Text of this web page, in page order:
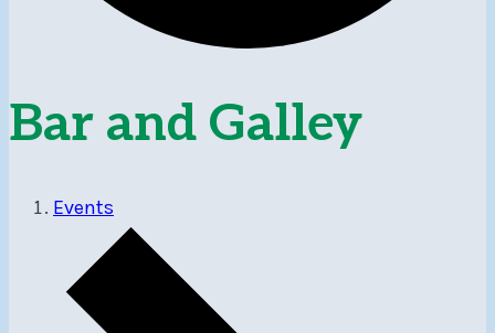
Bar and Galley
Events